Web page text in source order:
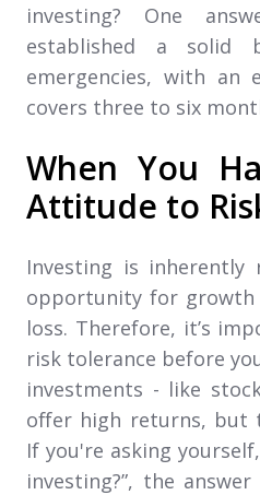
investing? One
established a solid
emergencies, with an
covers three to six
When You
Attitude to
Investing is inherently
opportunity for growth
loss. Therefore, it’s
risk tolerance before
investments - like
offer high returns, but
If you're asking
investing?”, the